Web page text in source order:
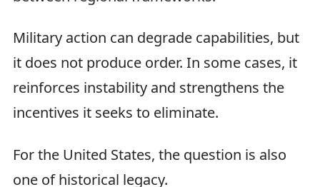
Military action can degrade capabilities, but
it does not produce order. In some cases, it
reinforces instability and strengthens the
incentives it seeks to eliminate.
For the United States, the question is also
one of historical legacy.